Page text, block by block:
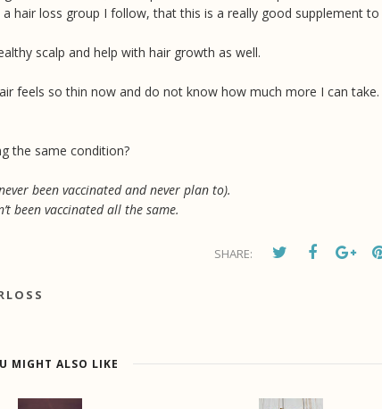
hair loss group I follow, that this is a really good supplement to
scalp and help with hair growth as well.
feels so thin now and do not know how much more I can take.
the same condition?
been vaccinated and never plan to).
been vaccinated all the same.
SHARE:
MIGHT ALSO LIKE